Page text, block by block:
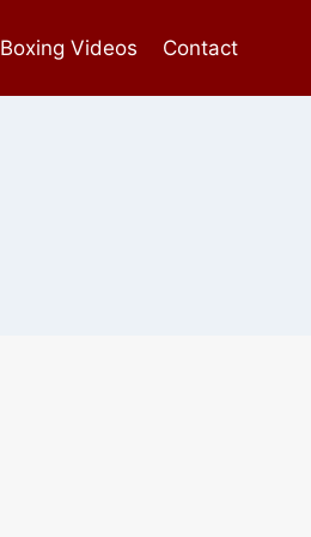
Boxing Videos Contact